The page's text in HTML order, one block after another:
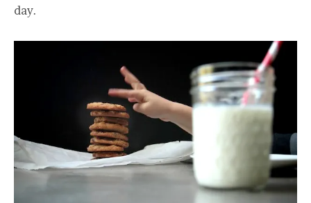
day.